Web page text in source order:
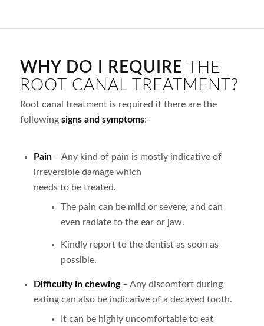
WHY DO I REQUIRE
THE
ROOT CANAL TREATMENT?
Root canal treatment is required if there are the
following signs and symptoms:-
Pain – Any kind of pain is mostly indicative of
irreversible damage which
needs to be treated.
The pain can be mild or severe, and can
even radiate to the ear or jaw.
Kindly report to the dentist as soon as
possible.
Difficulty in chewing– Any discomfort during
eating can also be indicative of a decayed tooth.
It can be highly uncomfortable to eat